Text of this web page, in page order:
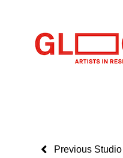
Previous Studio